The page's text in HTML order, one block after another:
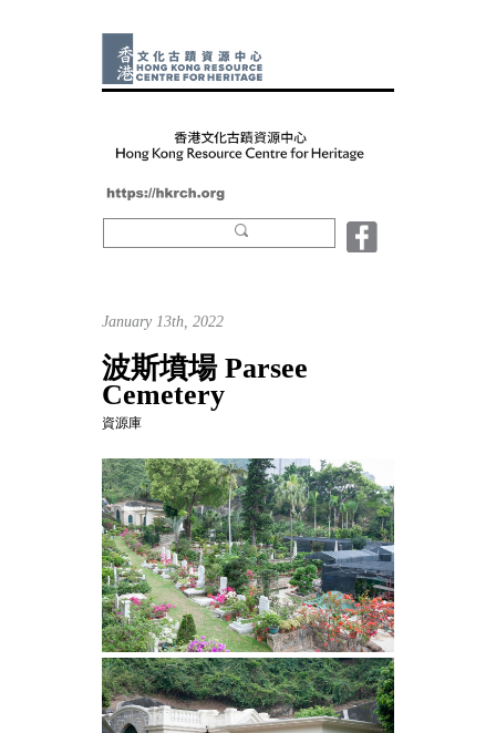
January 13th, 2022
波斯墳場 Parsee
Cemetery
資源庫